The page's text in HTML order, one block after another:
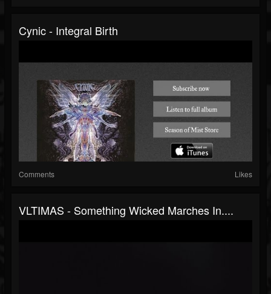
Cynic - Integral Birth
Comments Likes
VLTIMAS - Something Wicked Marches In....